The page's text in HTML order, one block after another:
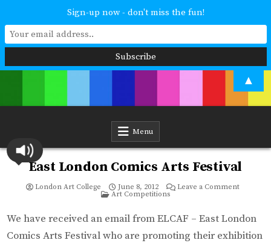
London Art College
abilities. Improving your skills or furthering your art career? We have
a course for you.
Menu
East London Comics Arts Festival
London Art College June 8, 2012 Leave a Commenton
Arts
Festival
Posted
Art Competitions
We have received an email from ELCAF – East London
Comics Arts Festival who are promoting their exhibition
Sign-up now - don't miss the fun!
▲